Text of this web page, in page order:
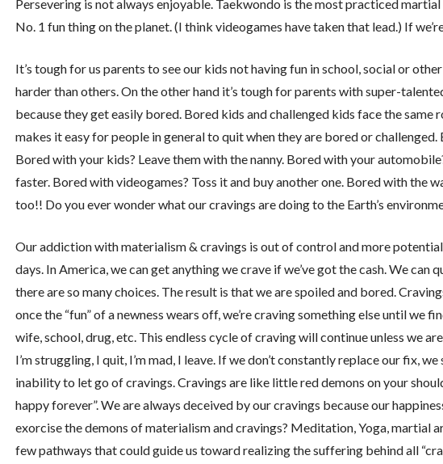
Persevering is not always enjoyable. Taekwondo is the most practiced
No. 1 fun thing on the planet. (I think videogames have taken that lead.) If
It’s tough for us parents to see our kids not having fun in school, social or
harder than others. On the other hand it’s tough for parents with super-
because they get easily bored. Bored kids and challenged kids face the
makes it easy for people in general to quit when they are bored or
Bored with your kids? Leave them with the nanny. Bored with your
faster. Bored with videogames? Toss it and buy another one. Bored with the
too!! Do you ever wonder what our cravings are doing to the Earth’s
Our addiction with materialism & cravings is out of control and more
days. In America, we can get anything we crave if we’ve got the cash. We can
there are so many choices. The result is that we are spoiled and bored.
once the “fun” of a newness wears off, we’re craving something else until we
wife, school, drug, etc. This endless cycle of craving will continue unless we
I’m struggling, I quit, I’m mad, I leave. If we don’t constantly replace our fix,
inability to let go of cravings. Cravings are like little red demons on your
happy forever”. We are always deceived by our cravings because our
exorcise the demons of materialism and cravings? Meditation, Yoga, martial
few pathways that could guide us toward realizing the suffering behind all